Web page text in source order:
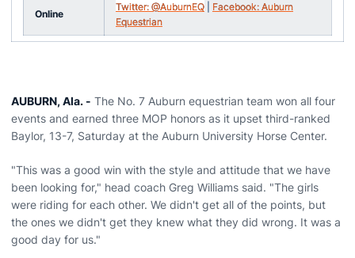
Online
Twitter: @AuburnEQ
Facebook: Auburn
Equestrian
AUBURN, Ala. - The No. 7 Auburn equestrian team won all four
events and earned three MOP honors as it upset third-ranked
Baylor, 13-7, Saturday at the Auburn University Horse Center.
"This was a good win with the style and attitude that we have
been looking for," head coach Greg Williams said. "The girls
were riding for each other. We didn't get all of the points, but
the ones we didn't get they knew what they did wrong. It was a
good day for us."